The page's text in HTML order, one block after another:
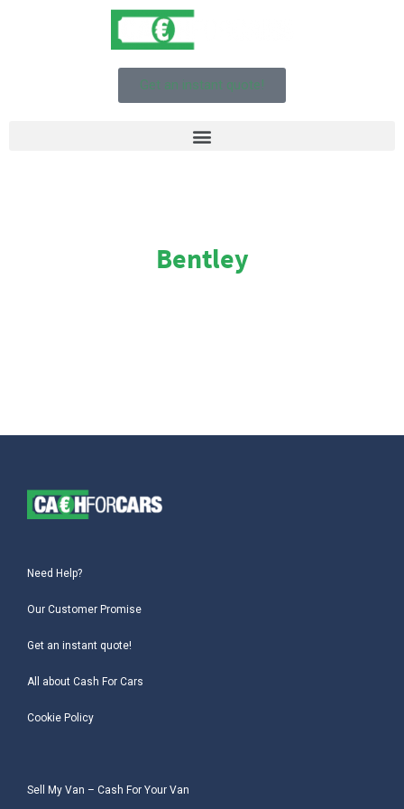
Get an instant quote!
Bentley
Need Help?
Our Customer Promise
Get an instant quote!
All about Cash For Cars
Cookie Policy
Sell My Van – Cash For Your Van